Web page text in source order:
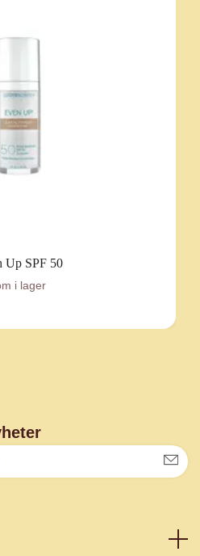
Up SPF 50
i lager